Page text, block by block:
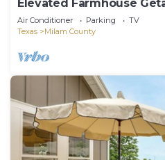
Elevated Farmhouse
Air Conditioner Parking
TV
Texas
Milam County